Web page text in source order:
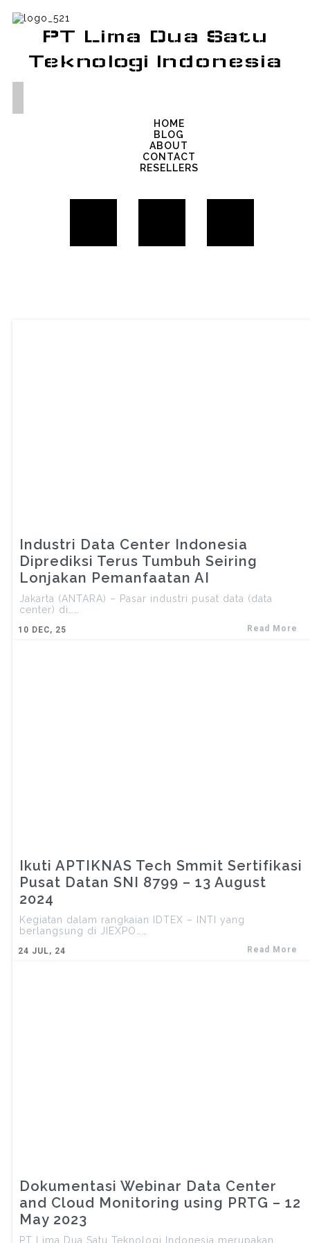
PT Lima Dua Satu
Teknologi Indonesia
HOME
BLOG
ABOUT
CONTACT
RESELLERS
Industri Data Center Indonesia
Diprediksi Terus Tumbuh Seiring
Lonjakan Pemanfaatan AI
10 DEC, 25
Jakarta (ANTARA) – Pasar industri pusat data (data
center) di……
Read More
Ikuti APTIKNAS Tech Smmit Sertifikasi
Pusat Datan SNI 8799 – 13 August
2024
24 JUL, 24
Kegiatan dalam rangkaian IDTEX – INTI yang
berlangsung di JIEXPO……
Read More
Dokumentasi Webinar Data Center
and Cloud Monitoring using PRTG – 12
May 2023
PT Lima Dua Satu Teknologi Indonesia merupakan